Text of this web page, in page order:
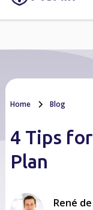
Home Blog
4 Tips
Plan
René